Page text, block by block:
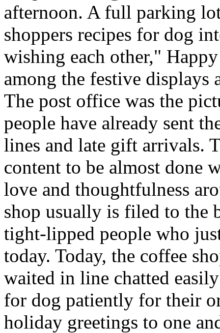
afternoon. A full parking
shoppers recipes for dog
wishing each other,"
among the festive displays
The post office was the
people have already sent
lines and late gift arrivals.
content to be almost done
love and thoughtfulness
shop usually is filed to the
tight-lipped people who
today. Today, the coffee
waited in line chatted
for dog patiently for their
holiday greetings to one